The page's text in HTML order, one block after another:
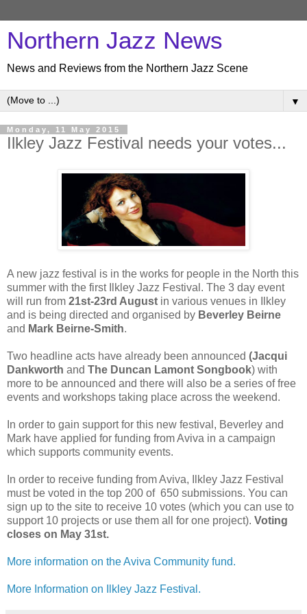
Northern Jazz News
News and Reviews from the Northern Jazz Scene
▼
Monday, 11 May 2015
Ilkley Jazz Festival needs your votes...
A new jazz festival is in the works for people in the North this
summer with the first Ilkley Jazz Festival. The 3 day event
will run from 21st-23rd August in various venues in Ilkley
and is being directed and organised by Beverley Beirne
and Mark Beirne-Smith.
Two headline acts have already been announced (Jacqui
Dankworth and The Duncan Lamont Songbook) with
more to be announced and there will also be a series of free
events and workshops taking place across the weekend.
In order to gain support for this new festival, Beverley and
Mark have applied for funding from Aviva in a campaign
which supports community events.
In order to receive funding from Aviva, Ilkley Jazz Festival
must be voted in the top 200 of 650 submissions. You can
sign up to the site to receive 10 votes (which you can use to
support 10 projects or use them all for one project). Voting
closes on May 31st.
More information on the Aviva Community fund.
More Information on Ilkley Jazz Festival.